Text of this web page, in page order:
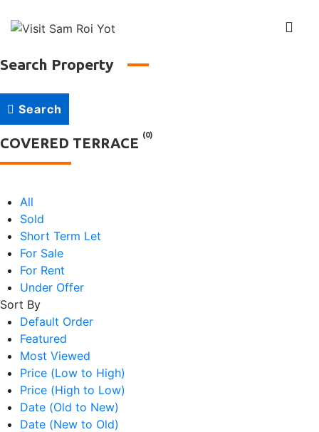
Skip
Main
Main
Navigation
Search Property
Search
COVERED TERRACE (0)
All
Sold
Short Term Let
For Sale
For Rent
Under Offer
Sort By
Default Order
Featured
Most Viewed
Price (Low to High)
Price (High to Low)
Date (Old to New)
Date (New to Old)